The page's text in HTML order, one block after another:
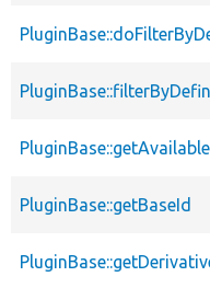
PluginBase::getBaseId